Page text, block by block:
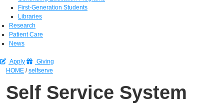
First-Generation Students
Libraries
Research
Patient Care
News
Apply
Giving
HOME /selfserve
Self Service System